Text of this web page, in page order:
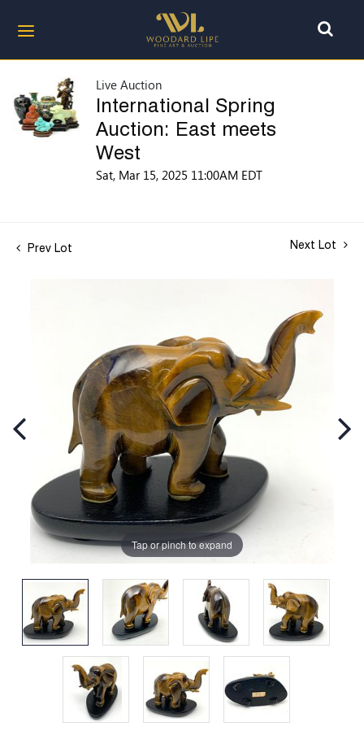
Live Auction
International Spring
Auction: East meets
West
Sat, Mar 15, 2025 11:00AM EDT
Prev Lot Next Lot
Tap or pinch to expand